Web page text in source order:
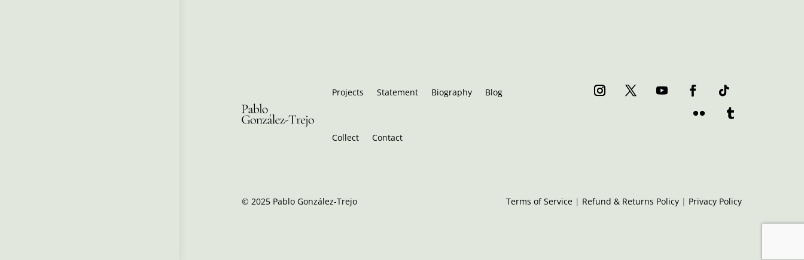
Projects Statement Biography Blog
Collect Contact
© 2025 Pablo González-Trejo Terms of Service| Refund & Returns Policy| Privacy Policy